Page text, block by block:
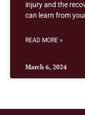
injury and the
can learn from
READ MORE »
March 6, 2024